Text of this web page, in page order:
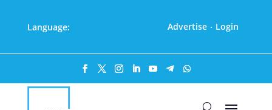
Language: Advertise · Login